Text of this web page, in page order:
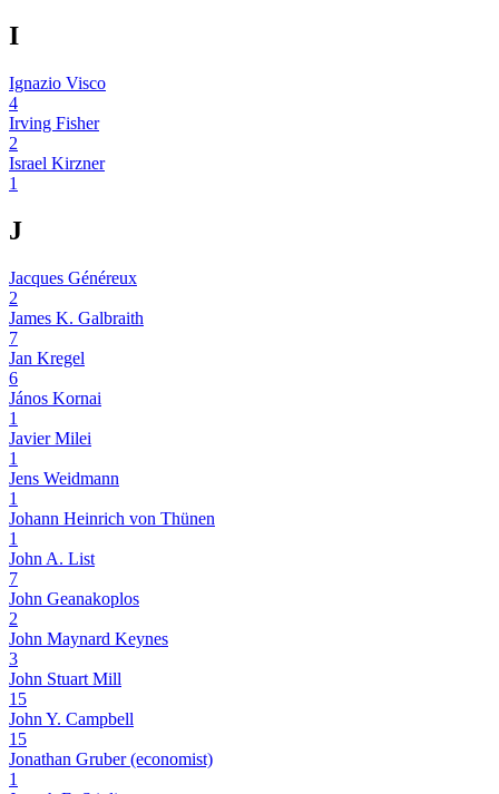
I
Ignazio Visco
4
Irving Fisher
2
Israel Kirzner
1
J
Jacques Généreux
2
James K. Galbraith
7
Jan Kregel
6
János Kornai
1
Javier Milei
1
Jens Weidmann
1
Johann Heinrich von Thünen
1
John A. List
7
John Geanakoplos
2
John Maynard Keynes
3
John Stuart Mill
15
John Y. Campbell
15
Jonathan Gruber (economist)
1